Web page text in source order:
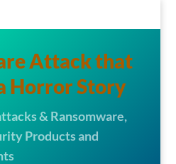
Attack that
Horror Story
& Ransomware,
Products and